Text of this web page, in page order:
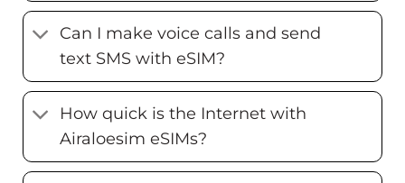
Can I make voice calls and send
text SMS with eSIM?
How quick is the Internet with
Airaloesim eSIMs?